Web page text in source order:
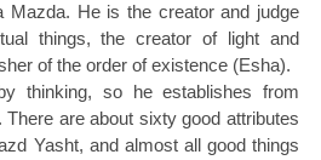
Mazda. He is the creator and judge
things, the creator of light and
of the order of existence (Esha).
thinking, so he establishes from
There are about sixty good attributes
Yasht, and almost all good things